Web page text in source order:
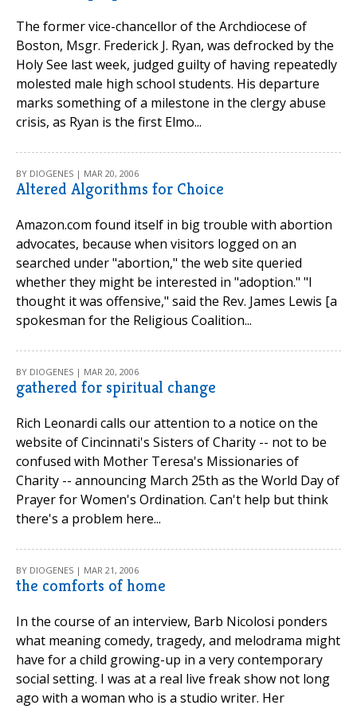
The former vice-chancellor of the Archdiocese of
Boston, Msgr. Frederick J. Ryan, was defrocked by the
Holy See last week, judged guilty of having repeatedly
molested male high school students. His departure
marks something of a milestone in the clergy abuse
crisis, as Ryan is the first Elmo...
BY DIOGENES | MAR 20, 2006
Altered Algorithms for Choice
Amazon.com found itself in big trouble with abortion
advocates, because when visitors logged on an
searched under "abortion," the web site queried
whether they might be interested in "adoption." "I
thought it was offensive," said the Rev. James Lewis [a
spokesman for the Religious Coalition...
BY DIOGENES | MAR 20, 2006
gathered for spiritual change
Rich Leonardi calls our attention to a notice on the
website of Cincinnati's Sisters of Charity -- not to be
confused with Mother Teresa's Missionaries of
Charity -- announcing March 25th as the World Day of
Prayer for Women's Ordination. Can't help but think
there's a problem here...
BY DIOGENES | MAR 21, 2006
the comforts of home
In the course of an interview, Barb Nicolosi ponders
what meaning comedy, tragedy, and melodrama might
have for a child growing-up in a very contemporary
social setting. I was at a real live freak show not long
ago with a woman who is a studio writer. Her